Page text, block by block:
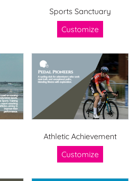
Sports Sanctuary
Customize
Athletic Achievement
Customize